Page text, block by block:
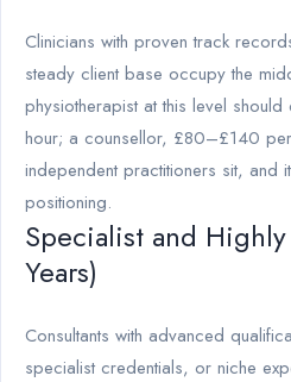
Clinicians with proven track
steady client base occupy the
physiotherapist at this level
hour; a counsellor, £80–£140
independent practitioners sit, and
positioning.
Specialist and
Years)
Consultants with advanced
specialist credentials, or niche